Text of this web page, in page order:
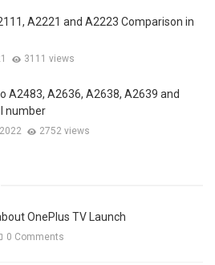
A2221 and A2223 Comparison in
3111 views
A2483, A2636, A2638, A2639 and
number
2752 views
OnePlus TV Launch
0 Comments